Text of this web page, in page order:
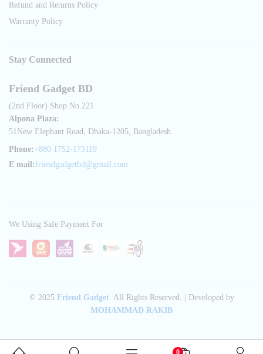
Refund and Returns Policy
Warranty Policy
Stay Connected
Friend Gadget BD
(2nd Floor) Shop No.221
Alpona Plaza:
51New Elephant Road, Dhaka-1205, Bangladesh.
Phone: +880 1752-173119
E mail: friendgadgetbd@gmail.com
© 2025 Friend Gadget. All Rights Reserved. | Developed by
MOHAMMAD RAKIB
We Using Safe Payment For
0